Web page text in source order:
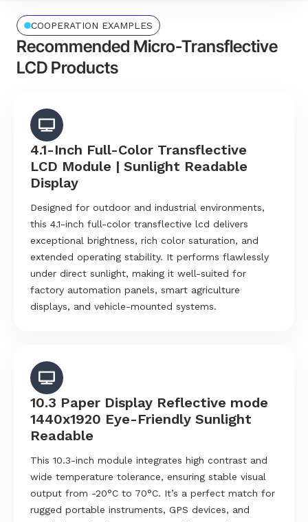
COOPERATION EXAMPLES
Recommended Micro-Transflective
LCD Products
4.1-Inch Full-Color Transflective
LCD Module | Sunlight Readable
Display
Designed for outdoor and industrial environments,
this 4.1-inch full-color transflective lcd delivers
exceptional brightness, rich color saturation, and
extended operating stability. It performs flawlessly
under direct sunlight, making it well-suited for
factory automation panels, smart agriculture
displays, and vehicle-mounted systems.
10.3 Paper Display Reflective mode
1440x1920 Eye-Friendly Sunlight
Readable
This 10.3-inch module integrates high contrast and
wide temperature tolerance, ensuring stable visual
output from -20°C to 70°C. It’s a perfect match for
rugged portable instruments, GPS devices, and